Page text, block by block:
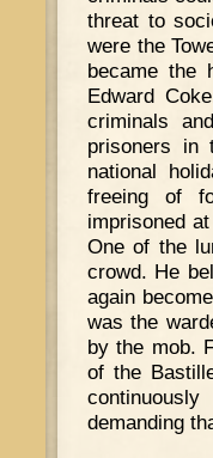
threat to
were the
became the
Edward
criminals
prisoners in
national
freeing of
imprisoned
One of the
crowd. He
again
was the
by the mob.
of the
demanding